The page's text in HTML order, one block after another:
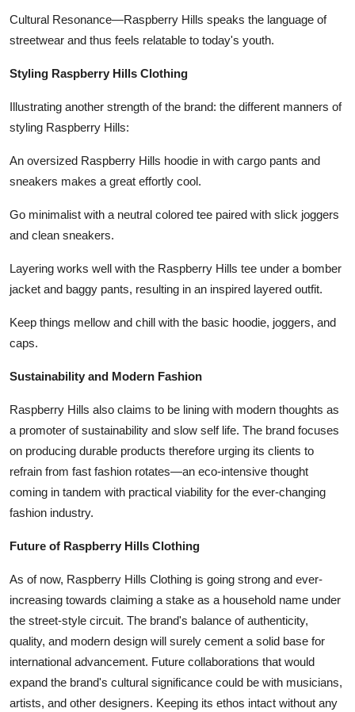
Cultural Resonance—Raspberry Hills speaks the language of
streetwear and thus feels relatable to today's youth.
Styling Raspberry Hills Clothing
Illustrating another strength of the brand: the different manners of
styling Raspberry Hills:
An oversized Raspberry Hills hoodie in with cargo pants and
sneakers makes a great effortly cool.
Go minimalist with a neutral colored tee paired with slick joggers
and clean sneakers.
Layering works well with the Raspberry Hills tee under a bomber
jacket and baggy pants, resulting in an inspired layered outfit.
Keep things mellow and chill with the basic hoodie, joggers, and
caps.
Sustainability and Modern Fashion
Raspberry Hills also claims to be lining with modern thoughts as
a promoter of sustainability and slow self life. The brand focuses
on producing durable products therefore urging its clients to
refrain from fast fashion rotates—an eco-intensive thought
coming in tandem with practical viability for the ever-changing
fashion industry.
Future of Raspberry Hills Clothing
As of now, Raspberry Hills Clothing is going strong and ever-
increasing towards claiming a stake as a household name under
the street-style circuit. The brand's balance of authenticity,
quality, and modern design will surely cement a solid base for
international advancement. Future collaborations that would
expand the brand's cultural significance could be with musicians,
artists, and other designers. Keeping its ethos intact without any